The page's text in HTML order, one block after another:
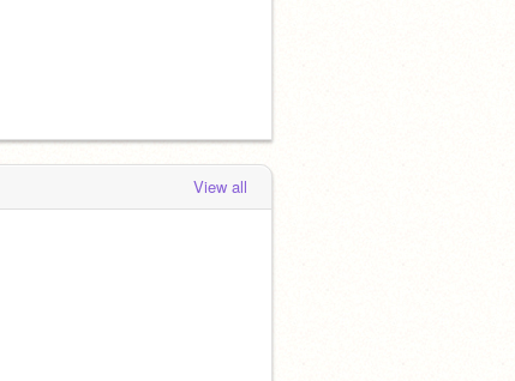
View all